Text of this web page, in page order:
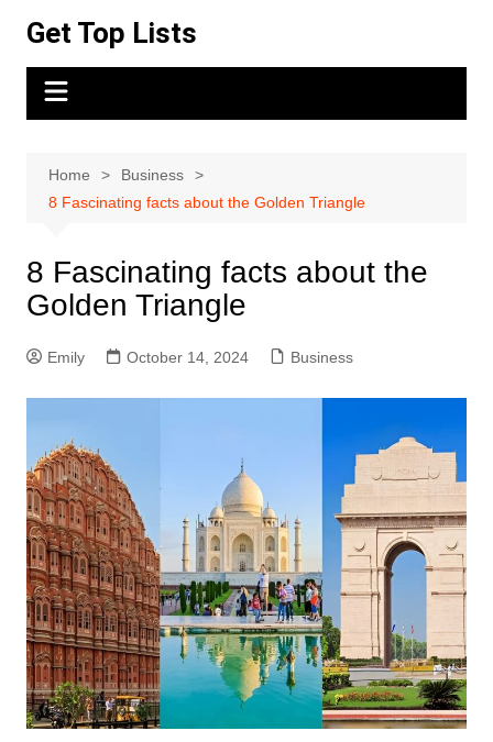
content
Get Top Lists
Home
Business
8 Fascinating facts about the Golden Triangle
8 Fascinating facts about the
Golden Triangle
Emily October 14, 2024 Business